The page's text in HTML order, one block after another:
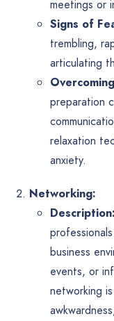
meetings or
Signs of
trembling,
articulating
preparation
relaxation
anxiety.
Networking:
Description:
business
events, or
networking